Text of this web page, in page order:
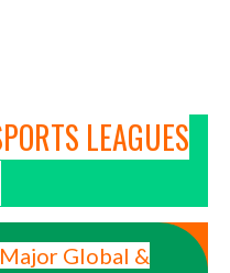
LEAGUES
Global &